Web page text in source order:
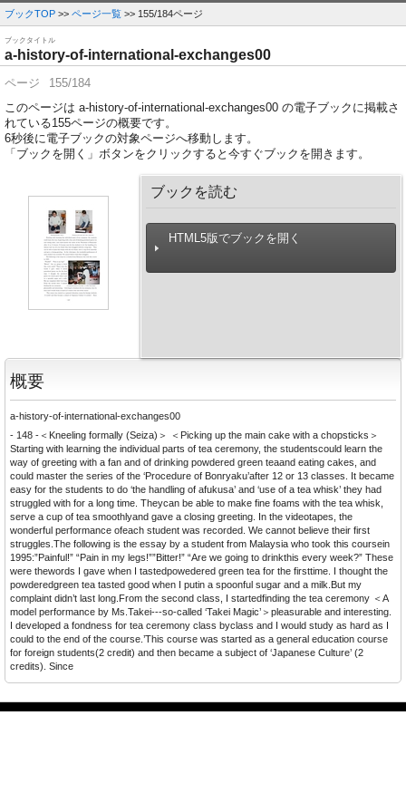
ブックTOP >> ページ一覧 >> 155/184ページ
ブックタイトル
a-history-of-international-exchanges00
ページ
155/184
このページは a-history-of-international-exchanges00 の電子ブックに掲載さ
れている155ページの概要です。
6秒後に電子ブックの対象ページへ移動します。
「ブックを開く」ボタンをクリックすると今すぐブックを開きます。
ブックを読む
HTML5版でブックを開く
概要
a-history-of-international-exchanges00
- 148 -＜Kneeling formally (Seiza)＞ ＜Picking up the main cake with a chopsticks＞
Starting with learning the individual parts of tea ceremony, the studentscould learn the
way of greeting with a fan and of drinking powdered green teaand eating cakes, and
could master the series of the ‘Procedure of Bonryaku’after 12 or 13 classes. It became
easy for the students to do ‘the handling of afukusa’ and ‘use of a tea whisk’ they had
struggled with for a long time. Theycan be able to make fine foams with the tea whisk,
serve a cup of tea smoothlyand gave a closing greeting. In the videotapes, the
wonderful performance ofeach student was recorded. We cannot believe their first
struggles.The following is the essay by a student from Malaysia who took this coursein
1995:”Painful!” “Pain in my legs!””Bitter!” “Are we going to drinkthis every week?” These
were thewords I gave when I tastedpowedered green tea for the firsttime. I thought the
powderedgreen tea tasted good when I putin a spoonful sugar and a milk.But my
complaint didn’t last long.From the second class, I startedfinding the tea ceremony ＜A
model performance by Ms.Takei---so-called ‘Takei Magic’＞pleasurable and interesting.
I developed a fondness for tea ceremony class byclass and I would study as hard as I
could to the end of the course.’This course was started as a general education course
for foreign students(2 credit) and then became a subject of ‘Japanese Culture’ (2
credits). Since